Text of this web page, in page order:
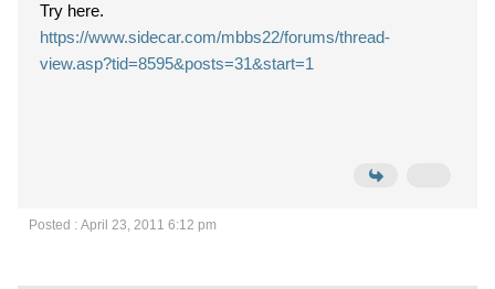
Try here.
https://www.sidecar.com/mbbs22/forums/thread-
view.asp?tid=8595&posts=31&start=1
Posted : April 23, 2011 6:12 pm